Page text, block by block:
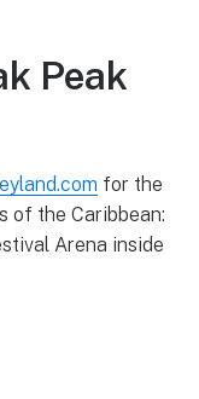
Peak
for the
of the Caribbean:
Arena inside